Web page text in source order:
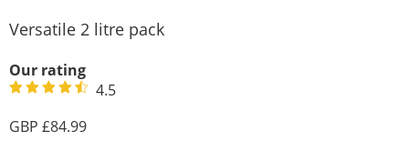
Versatile 2 litre pack
Our rating
4.5
84.99